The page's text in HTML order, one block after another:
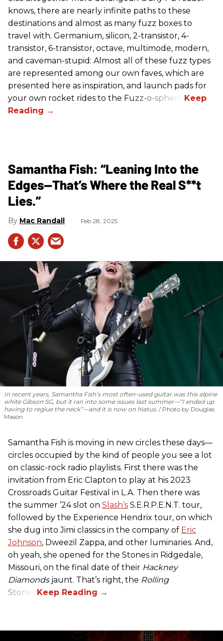
knows, there are nearly infinite paths to these
destinations and almost as many fuzz boxes to
travel with. Germanium, silicon, 2-transistor, 4-
transistor, 6-transistor, octave, multimode, modern,
and caveman-stupid: Almost all of these fuzz types
are represented among our own faves, which are
presented here as inspiration, and launch pads for
your own rocket rides to the Fuzz-o-sphere.
Samantha Fish: “Leaning Into the
Edges—That’s Where the Real S**t
Lies.”
Mac Randall Feb 28, 2025
In recent years, Samantha Fish’s most often-used guitar was this alpine
white Gibson SG, but it ran into some issues last summer—“I ended up
having to reglue the neck”—and it is now on hiatus.
Photo by Douglas
Mason
Samantha Fish is moving in new circles these days—
circles occupied by the kind of people you see a lot
on classic-rock radio playlists. First there was the
invitation from Eric Clapton to play at his 2023
Crossroads Guitar Festival in L.A. Then there was
the summer ’24 slot on Slash’s S.E.R.P.E.N.T. tour,
followed by the Experience Hendrix tour, on which
she dug into Jimi classics in the company of Eric
Johnson, Dweezil Zappa, and other luminaries. And,
oh yeah, she opened for the Stones in Ridgedale,
Missouri, on the final date of their Hackney
Diamondsjaunt. That’s right, the Rolling
Stones.